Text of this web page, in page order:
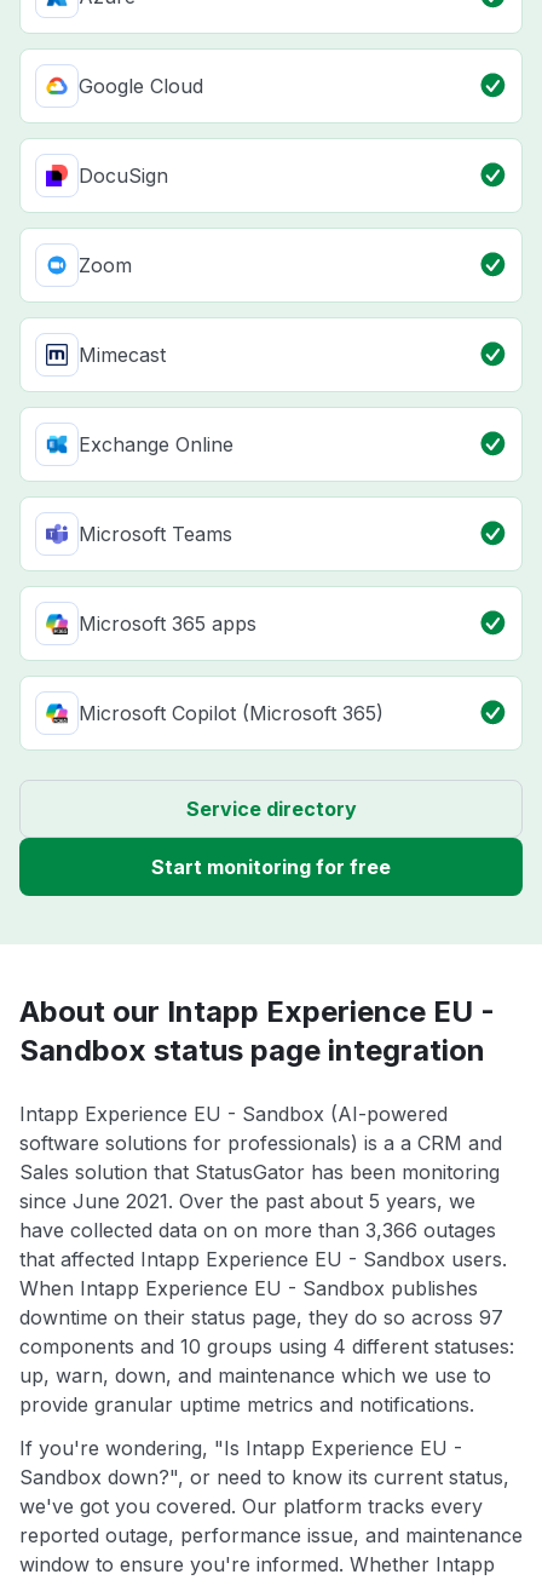
Google Cloud
DocuSign
Zoom
Mimecast
Exchange Online
Microsoft Teams
Microsoft 365 apps
Microsoft Copilot (Microsoft 365)
Service directory
Start monitoring for free
About our Intapp Experience EU -
Sandbox status page integration
Intapp Experience EU - Sandbox (AI-powered
software solutions for professionals) is a a CRM and
Sales solution that StatusGator has been monitoring
since June 2021. Over the past about 5 years, we
have collected data on on more than 3,366 outages
that affected Intapp Experience EU - Sandbox users.
When Intapp Experience EU - Sandbox publishes
downtime on their status page, they do so across 97
components and 10 groups using 4 different statuses:
up, warn, down, and maintenance which we use to
provide granular uptime metrics and notifications.
If you're wondering, "Is Intapp Experience EU -
Sandbox down?", or need to know its current status,
we've got you covered. Our platform tracks every
reported outage, performance issue, and maintenance
window to ensure you're informed. Whether Intapp